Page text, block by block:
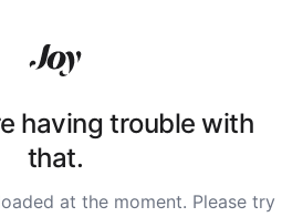
having trouble with
that.
at the moment. Please try